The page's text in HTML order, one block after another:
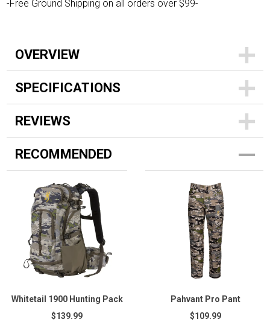
-Free Ground Shipping on all orders over $99-
OVERVIEW
SPECIFICATIONS
REVIEWS
RECOMMENDED
Whitetail 1900 Hunting Pack
$139.99
Pahvant Pro Pant
$109.99